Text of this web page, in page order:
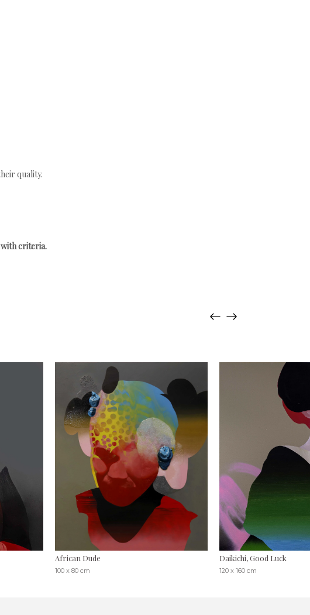
quality.
criteria.
African Dude
100 x 80 cm
Daikichi, Good Luck
120 x 160 cm